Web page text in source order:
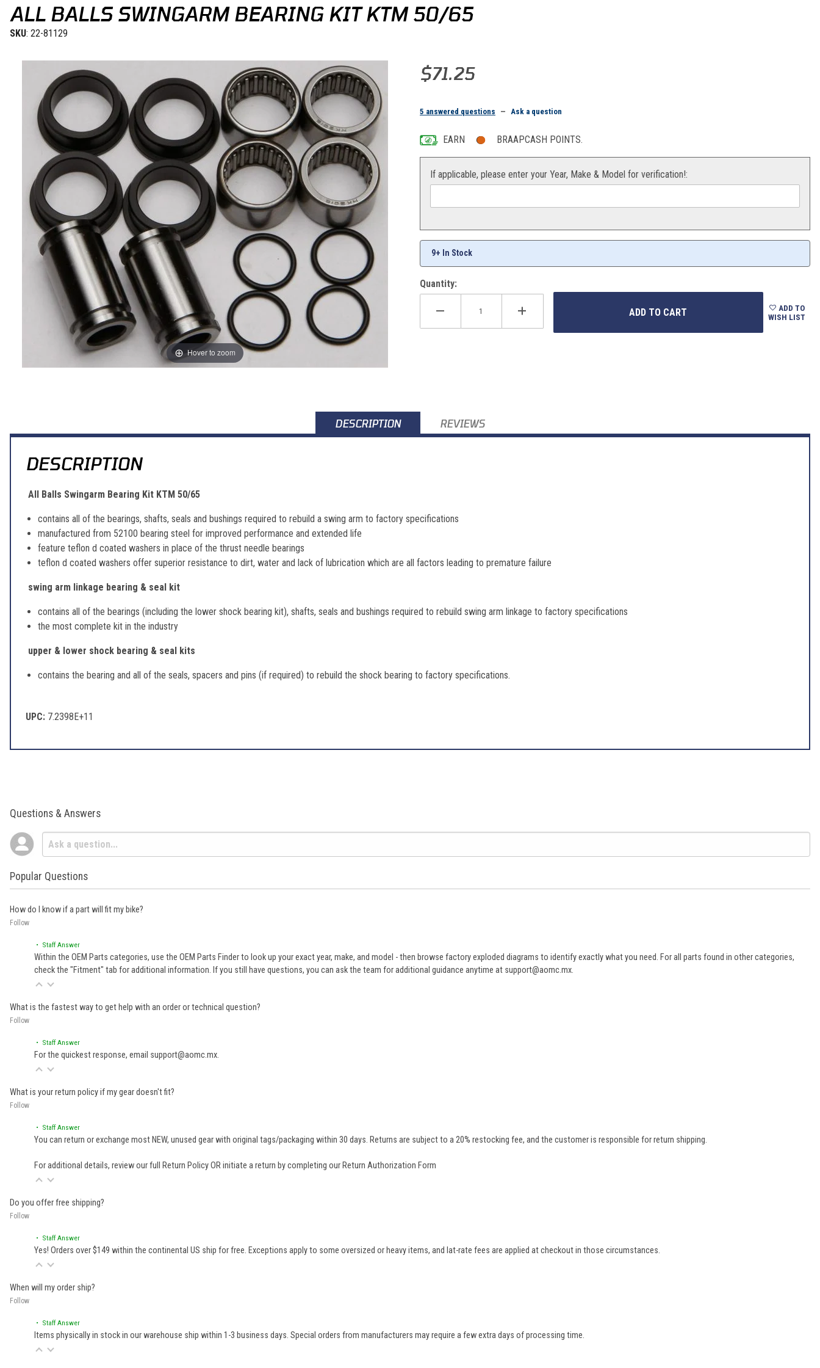
ALL BALLS SWINGARM BEARING KIT KTM 50/65
SKU: 22-81129
Hover to zoom
Purchase All Balls Swingarm Bearing Kit KTM 50/65
$71.25
5 answered questions — Ask a question
EARN BRAAPCASH POINTS.
If applicable, please enter your Year, Make & Model for verification!:
9+ In Stock
Quantity:
ADD TO
WISH LIST
DESCRIPTION REVIEWS
DESCRIPTION
All Balls Swingarm Bearing Kit KTM 50/65
contains all of the bearings, shafts, seals and bushings required to rebuild a swing arm to factory specifications
manufactured from 52100 bearing steel for improved performance and extended life
feature teflon d coated washers in place of the thrust needle bearings
teflon d coated washers offer superior resistance to dirt, water and lack of lubrication which are all factors leading to premature failure
swing arm linkage bearing & seal kit
contains all of the bearings (including the lower shock bearing kit), shafts, seals and bushings required to rebuild swing arm linkage to factory specifications
the most complete kit in the industry
upper & lower shock bearing & seal kits
contains the bearing and all of the seals, spacers and pins (if required) to rebuild the shock bearing to factory specifications.
UPC: 7.2398E+11
Questions & Answers
Popular Questions
How do I know if a part will fit my bike?
Follow
• Staff Answer
Within the OEM Parts categories, use the OEM Parts Finder to look up your exact year, make, and model - then browse factory exploded diagrams to identify exactly what you need. For all parts found in other categories,
check the "Fitment" tab for additional information. If you still have questions, you can ask the team for additional guidance anytime at support@aomc.mx.
What is the fastest way to get help with an order or technical question?
Follow
• Staff Answer
For the quickest response, email support@aomc.mx.
What is your return policy if my gear doesn't fit?
Follow
• Staff Answer
You can return or exchange most NEW, unused gear with original tags/packaging within 30 days. Returns are subject to a 20% restocking fee, and the customer is responsible for return shipping.
For additional details, review our full Return PolicyOR initiate a return by completing our Return Authorization Form
Do you offer free shipping?
Follow
• Staff Answer
Yes! Orders over $149 within the continental US ship for free. Exceptions apply to some oversized or heavy items, and lat-rate fees are applied at checkout in those circumstances.
When will my order ship?
Follow
• Staff Answer
Items physically in stock in our warehouse ship within 1-3 business days. Special orders from manufacturers may require a few extra days of processing time.